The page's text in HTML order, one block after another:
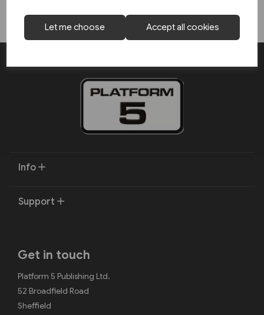
Let me choose Accept all cookies
Info
Support
Get in touch
Platform 5 Publishing Ltd.
52 Broadfield Road
Sheffield